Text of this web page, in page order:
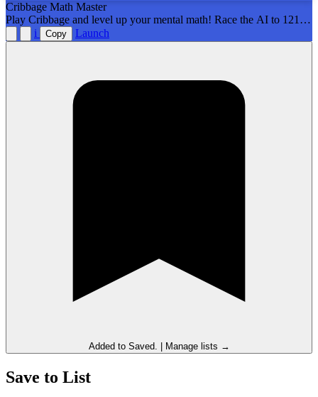
Cribbage Math Master
Play Cribbage and level up your mental math! Race the AI to 121
points by calculating your own 15s, pairs, and runs. Includes
interactive tutorials and smart hints to help you learn!
i Copy Launch
Added to Saved. Manage lists →
Save to List